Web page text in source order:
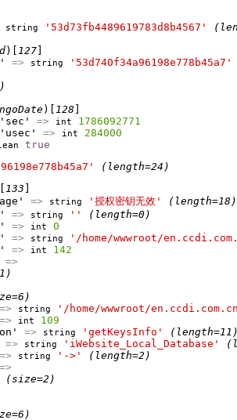
string '53d73fb4489619783d8b4567'
)[ 127
=> string
'53d740f34a96198e778b45a7'
)[ 128
=> int
1786092771
=> int
284000
true
(length=24)
133
=> string '授权密钥无效'
(length=18)
=> string ''
(length=0)
=> int
0
=> string
'/home/wwwroot/
=> int
142
=>
=> string
'/home/wwwroot/
=> int
109
=> string 'getKeysInfo'
=> string 'iWebsite_Local_Database'
=> string '->'
(length=2)
=>
(size=2)